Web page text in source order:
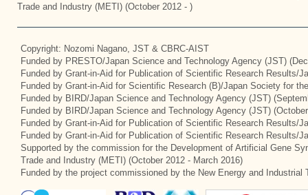
Trade and Industry (METI) (October 2012 - )
Copyright: Nozomi Nagano, JST & CBRC-AIST
Funded by PRESTO/Japan Science and Technology Agency (JST)
Funded by Grant-in-Aid for Publication of Scientific Research Results/
Funded by Grant-in-Aid for Scientific Research (B)/Japan Society for
Funded by BIRD/Japan Science and Technology Agency (JST)
Funded by BIRD/Japan Science and Technology Agency (JST)
Funded by Grant-in-Aid for Publication of Scientific Research Results/
Funded by Grant-in-Aid for Publication of Scientific Research Results/
Supported by the commission for the Development of Artificial Gene
Trade and Industry (METI) (October 2012 - March 2016)
Funded by the project commissioned by the New Energy and